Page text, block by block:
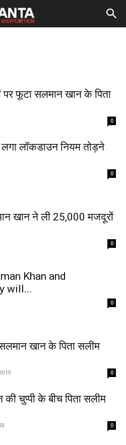
फूटा सलमान खान के पिता
0
लॉकडाउन नियम तोड़ने
0
खान ने ली 25,000 मजदूरों
0
Khan and
will...
0
खान के पिता सलीम
0
चुप्पी के बीच पिता सलीम
0